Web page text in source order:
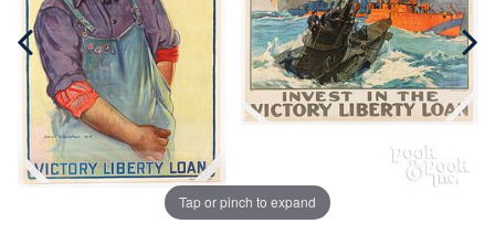
Tap or pinch to expand